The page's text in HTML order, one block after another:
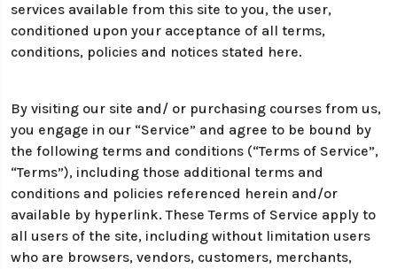
services available from this site to you, the user,
conditioned upon your acceptance of all terms,
conditions, policies and notices stated here.
By visiting our site and/ or purchasing courses from us,
you engage in our “Service” and agree to be bound by
the following terms and conditions (“Terms of Service”,
“Terms”), including those additional terms and
conditions and policies referenced herein and/or
available by hyperlink. These Terms of Service apply to
all users of the site, including without limitation users
who are browsers, vendors, customers, merchants,